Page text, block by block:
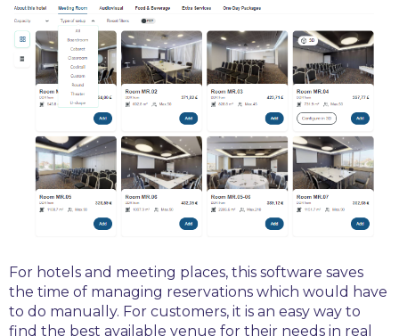
For hotels and meeting places, this software saves
the time of managing reservations which would have
to do manually. For customers, it is an easy way to
find the best available venue for their needs in real